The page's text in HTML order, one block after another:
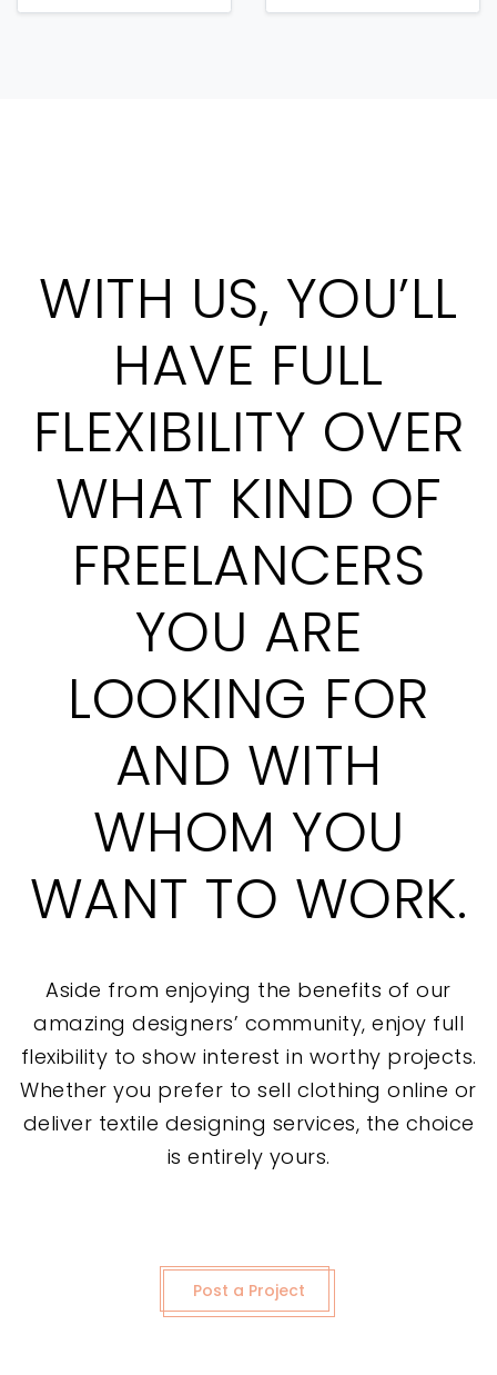
WITH US, YOU’LL
HAVE FULL
FLEXIBILITY OVER
WHAT KIND OF
FREELANCERS
YOU ARE
LOOKING FOR
AND WITH
WHOM YOU
WANT TO WORK.
Aside from enjoying the benefits of our
amazing designers’ community, enjoy full
flexibility to show interest in worthy projects.
Whether you prefer to sell clothing online or
deliver textile designing services, the choice
is entirely yours.
Post a Project